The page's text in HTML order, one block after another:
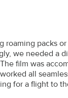
roaming packs
we needed a
film was
all
for a flight to